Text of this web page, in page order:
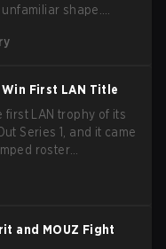
shape.
3-1 series to lift the
Win First LAN Title
first LAN trophy of its
Series 1, and it came
roster
sweep.
and MOUZ Fight